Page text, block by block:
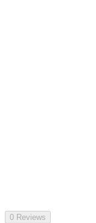
0 Reviews